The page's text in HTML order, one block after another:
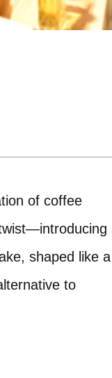
of coffee
shaped like a
to